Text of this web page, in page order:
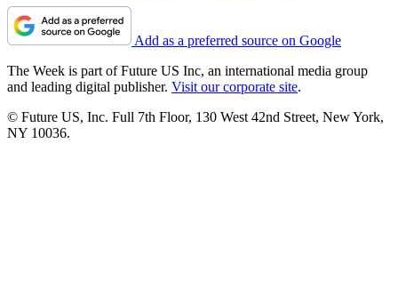
Add as a preferred source on Google
The Week is part of Future US Inc, an international media group
and leading digital publisher. Visit our corporate site.
© Future US, Inc. Full 7th Floor, 130 West 42nd Street, New York,
NY 10036.